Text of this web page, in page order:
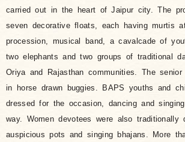
carried out in the heart of Jaipur city. The
seven decorative floats, each having murtis
procession, musical band, a cavalcade of
two elephants and two groups of traditional
Oriya and Rajasthan communities. The
in horse drawn buggies. BAPS youths and
dressed for the occasion, dancing and
way. Women devotees were also traditionally
auspicious pots and singing bhajans. More